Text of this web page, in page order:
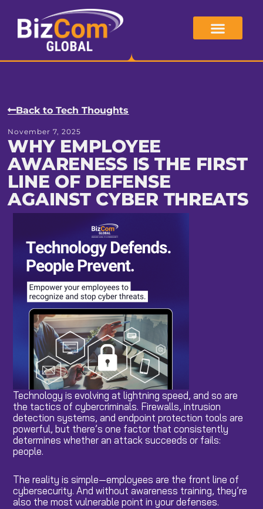
content
Back to Tech Thoughts
November 7, 2025
WHY EMPLOYEE
AWARENESS IS THE FIRST
LINE OF DEFENSE
AGAINST CYBER THREATS
Technology is evolving at lightning speed, and so are
the tactics of cybercriminals. Firewalls, intrusion
detection systems, and endpoint protection tools are
powerful, but there’s one factor that consistently
determines whether an attack succeeds or fails:
people.
The reality is simple—employees are the front line of
cybersecurity. And without awareness training, they’re
also the most vulnerable point in your defenses.